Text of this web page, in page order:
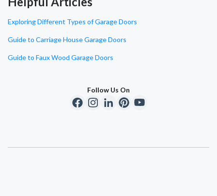
Exploring Different Types of Garage Doors
Guide to Carriage House Garage Doors
Guide to Faux Wood Garage Doors
Follow Us On